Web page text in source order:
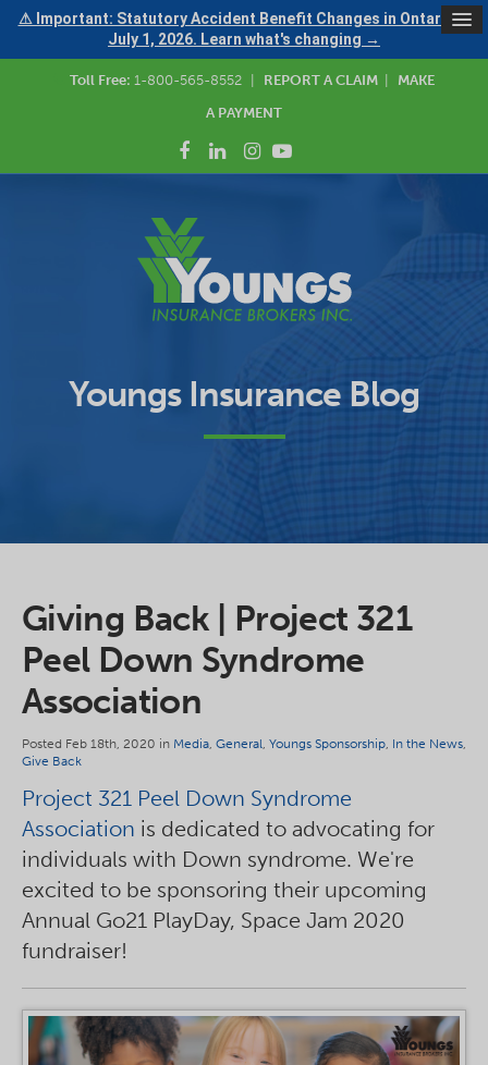
⚠ Important: Statutory Accident Benefit Changes in Ontario —
July 1, 2026. Learn what's changing →
Toll Free: 1-800-565-8552 REPORT A CLAIM
MAKE
A PAYMENT
Youngs Insurance Blog
Giving Back | Project 321
Peel Down Syndrome
Association
Posted Feb 18th, 2020 in Media, General, Youngs Sponsorship, In the News,
Give Back
Project 321 Peel Down Syndrome
Association is dedicated to advocating for
individuals with Down syndrome. We're
excited to be sponsoring their upcoming
Annual Go21 PlayDay, Space Jam 2020
fundraiser!